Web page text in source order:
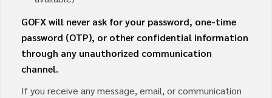
GOFX will never ask for your password, one-time
password (OTP), or other confidential information
through any unauthorized communication
channel.
If you receive any message, email, or communication